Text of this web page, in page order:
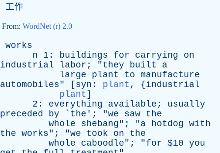
工作
From: WordNet (r) 2.0
works
n 1: buildings for carrying
on
industrial
labor ; "they built
a
large
plant to manufacture
automobiles" [ syn : plant , {industrial
plant ]
2: everything available ; usually
preceded
by ` the '; "we saw the
whole
shebang"; "a hotdog with
the works"; "we took on
the
whole
caboodle"; "for $10 you